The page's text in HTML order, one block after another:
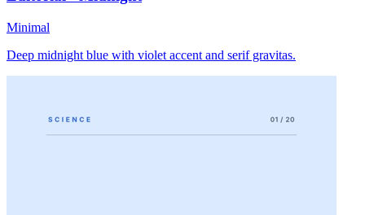
Minimal
Deep midnight blue with violet accent and serif gravitas.